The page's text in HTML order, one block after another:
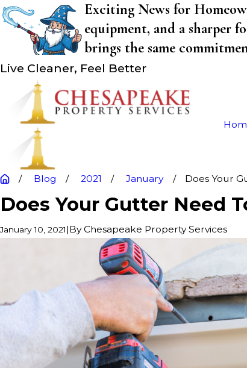
Exciting News for
equipment, and a sharper
brings the same
Live Cleaner, Feel Better
Blog 2021 January Does Your
Does Your Gutter Need
January 10, 2021|ByChesapeake Property Services